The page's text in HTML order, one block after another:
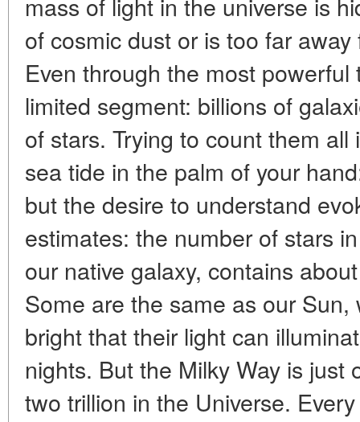
of cosmic dust or is too far
Even through the most
limited segment: billions of
of stars. Trying to count them
sea tide in the palm of your
but the desire to understand
estimates: the number of stars
our native galaxy, contains
Some are the same as our
bright that their light can
nights. But the Milky Way is just
two trillion in the Universe.